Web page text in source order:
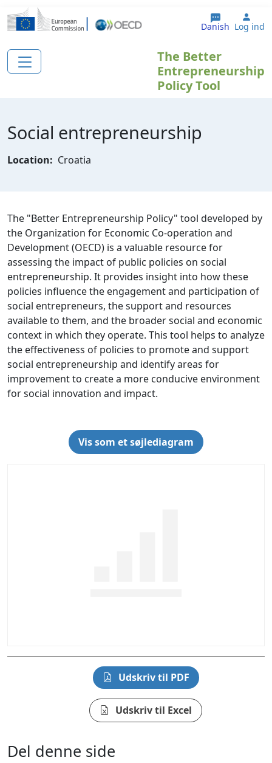
Gå til hovedindhold
Danish Log ind
The Better
Entrepreneurship
Policy Tool
Social entrepreneurship
Location: Croatia
The "Better Entrepreneurship Policy" tool developed by
the Organization for Economic Co-operation and
Development (OECD) is a valuable resource for
assessing the impact of public policies on social
entrepreneurship. It provides insight into how these
policies influence the engagement and participation of
social entrepreneurs, the support and resources
available to them, and the broader social and economic
context in which they operate. This tool helps to analyze
the effectiveness of policies to promote and support
social entrepreneurship and identify areas for
improvement to create a more conducive environment
for social innovation and impact.
Vis som et søjlediagram
Udskriv til PDF
Udskriv til Excel
Del denne side